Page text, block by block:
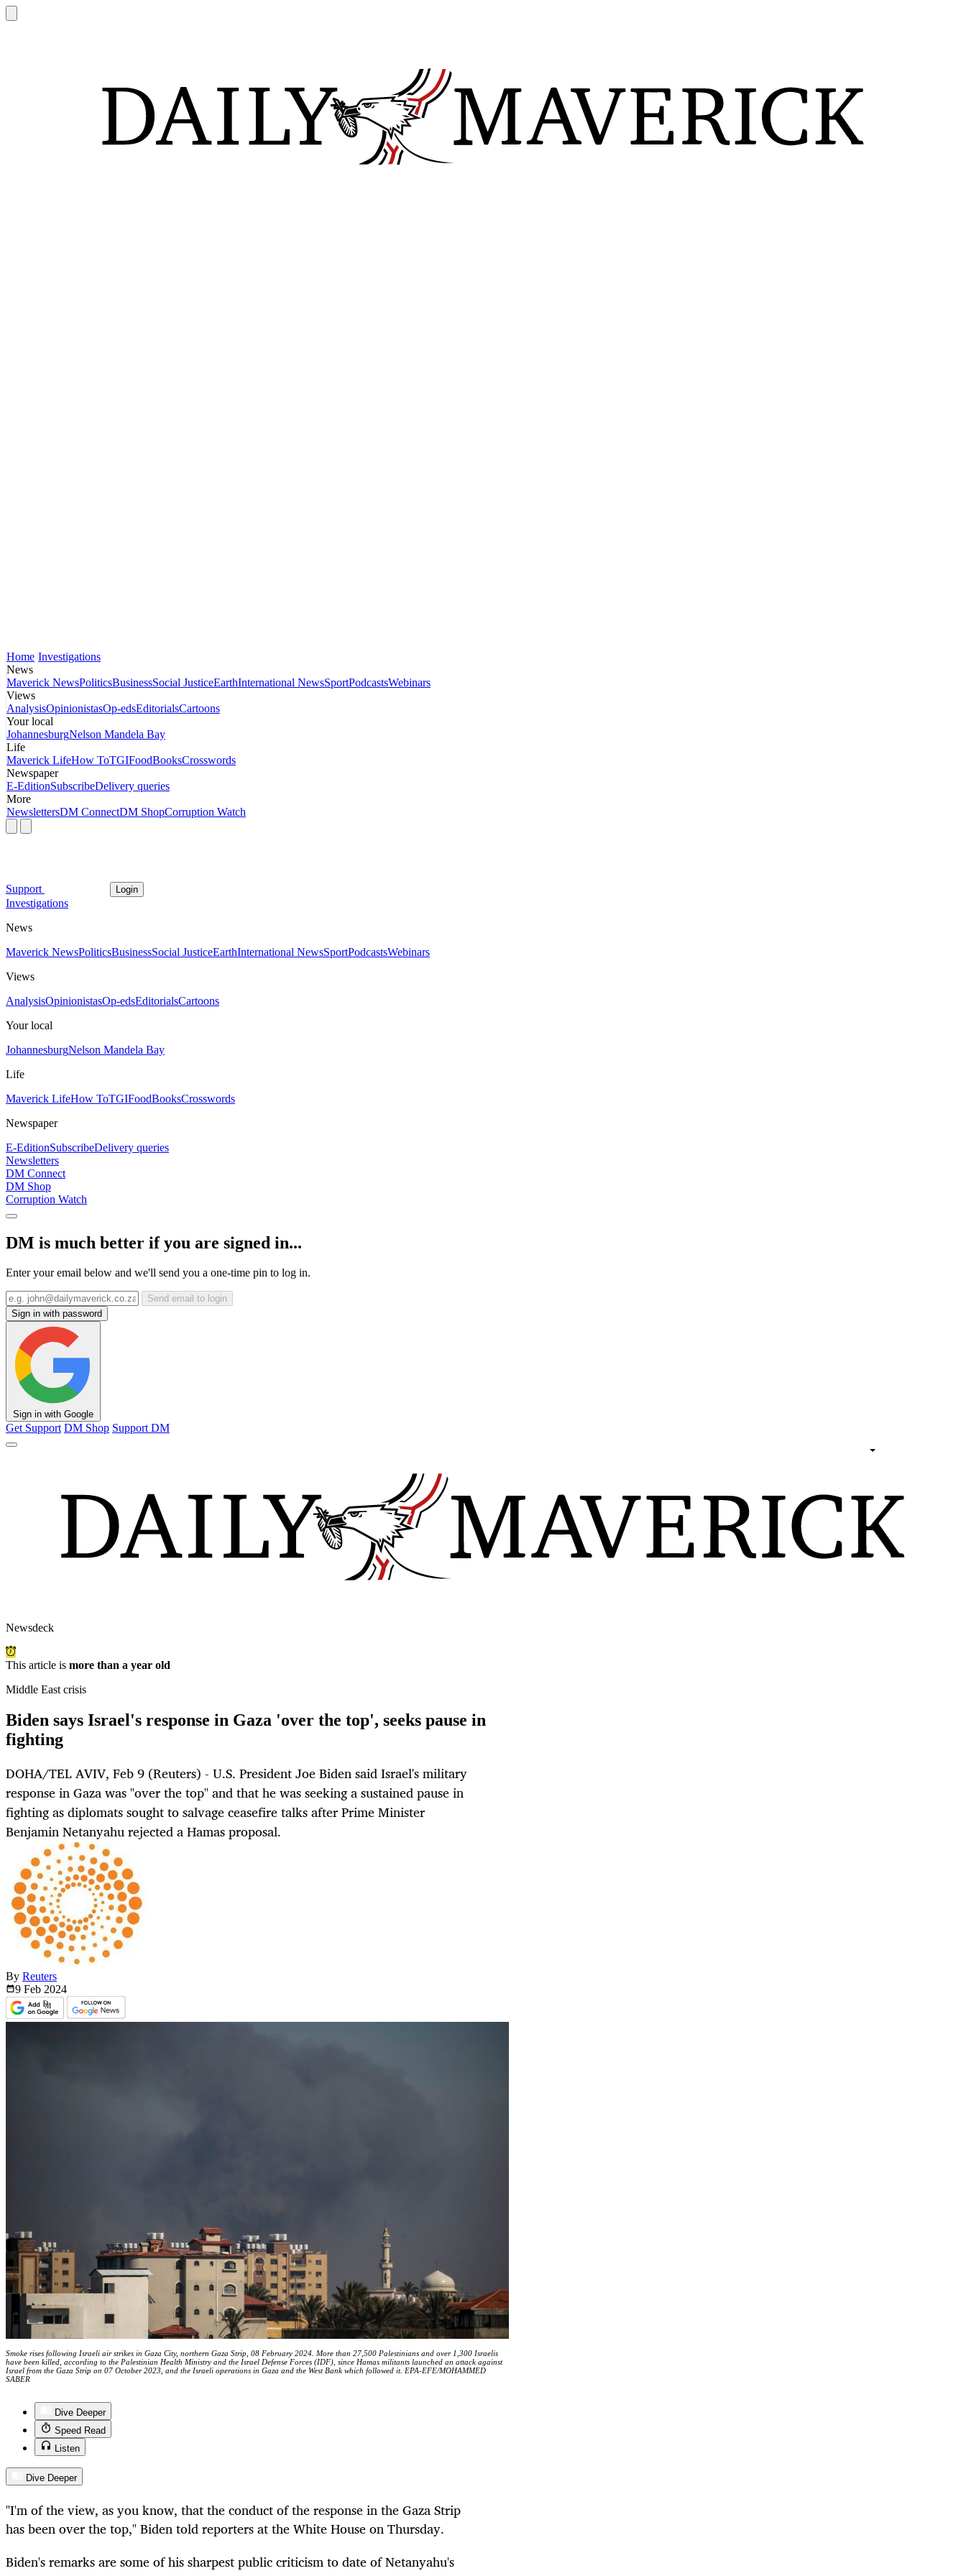
Home Investigations
News
Maverick NewsPoliticsBusinessSocial JusticeEarthInternational NewsSportPodcastsWebinars
Views
AnalysisOpinionistasOp-edsEditorialsCartoons
Your local
JohannesburgNelson Mandela Bay
Life
Maverick LifeHow ToTGIFoodBooksCrosswords
Newspaper
E-EditionSubscribeDelivery queries
More
NewslettersDM ConnectDM ShopCorruption Watch
Support Login
Investigations
News
Maverick NewsPoliticsBusinessSocial JusticeEarthInternational NewsSportPodcastsWebinars
Views
AnalysisOpinionistasOp-edsEditorialsCartoons
Your local
JohannesburgNelson Mandela Bay
Life
Maverick LifeHow ToTGIFoodBooksCrosswords
Newspaper
E-EditionSubscribeDelivery queries
Newsletters
DM Connect
DM Shop
Corruption Watch
DM is much better if you are signed in...
Enter your email below and we'll send you a one-time pin to log in.
Send email to login
Sign in with password
Sign in with Google
Get Support DM Shop Support DM
Newsdeck
This article is more than a year old
Middle East crisis
Biden says Israel's response in Gaza 'over the top', seeks pause in
fighting
DOHA/TEL AVIV, Feb 9 (Reuters) - U.S. President Joe Biden said Israel's military
response in Gaza was "over the top" and that he was seeking a sustained pause in
fighting as diplomats sought to salvage ceasefire talks after Prime Minister
Benjamin Netanyahu rejected a Hamas proposal.
By Reuters
9 Feb 2024
Smoke rises following Israeli air strikes in Gaza City, northern Gaza Strip, 08 February 2024. More than 27,500 Palestinians and over 1,300 Israelis
have been killed, according to the Palestinian Health Ministry and the Israel Defense Forces (IDF), since Hamas militants launched an attack against
Israel from the Gaza Strip on 07 October 2023, and the Israeli operations in Gaza and the West Bank which followed it. EPA-EFE/MOHAMMED
SABER
Dive Deeper
Speed Read
Listen
Dive Deeper
"I'm of the view, as you know, that the conduct of the response in the Gaza Strip
has been over the top," Biden told reporters at the White House on Thursday.
Biden's remarks are some of his sharpest public criticism to date of Netanyahu's